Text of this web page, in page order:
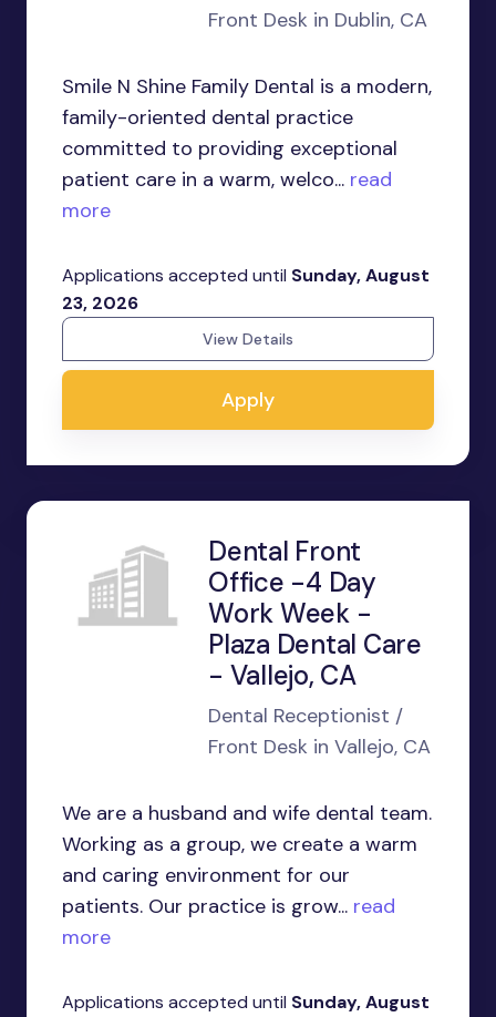
Front Desk in Dublin, CA
Smile N Shine Family Dental is a modern,
family-oriented dental practice
committed to providing exceptional
patient care in a warm, welco... read
more
Applications accepted until Sunday, August
23, 2026
View Details
Apply
Dental Front
Office -4 Day
Work Week -
Plaza Dental Care
- Vallejo, CA
Dental Receptionist /
Front Desk in Vallejo, CA
We are a husband and wife dental team.
Working as a group, we create a warm
and caring environment for our
patients. Our practice is grow... read
more
Applications accepted until Sunday, August